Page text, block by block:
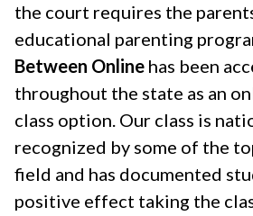
the court requires the
educational parenting
Between Online has been
throughout the state as an
class option. Our class is
recognized by some of the
field and has documented
positive effect taking the